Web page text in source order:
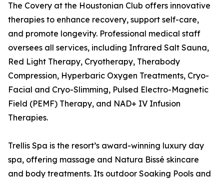
The Covery at the Houstonian Club offers innovative
therapies to enhance recovery, support self-care,
and promote longevity. Professional medical staff
oversees all services, including Infrared Salt Sauna,
Red Light Therapy, Cryotherapy, Therabody
Compression, Hyperbaric Oxygen Treatments, Cryo-
Facial and Cryo-Slimming, Pulsed Electro-Magnetic
Field (PEMF) Therapy, and NAD+ IV Infusion
Therapies.
Trellis Spa is the resort’s award-winning luxury day
spa, offering massage and Natura Bissé skincare
and body treatments. Its outdoor Soaking Pools and